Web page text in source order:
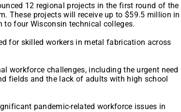
12 regional projects in the first round of the
These projects will receive up to $59.5 million in
four Wisconsin technical colleges.
for skilled workers in metal fabrication across
workforce challenges, including the urgent need
fields and the lack of adults with high school
pandemic-related workforce issues in